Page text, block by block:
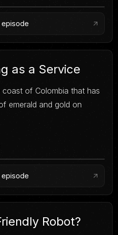
as a Service
of Colombia that has
emerald and gold on
Robot?